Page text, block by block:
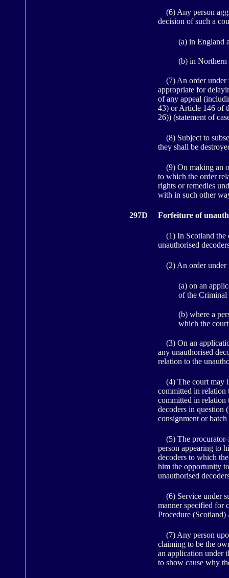
(6) Any person
decision of such a
(a) in England
(b) in Northern
(7) An order under
appropriate for
of any appeal
43) or Article 146 of
26)) (statement of
(8) Subject to
they shall be
(9) On making an
to which the order
rights or remedies
with in such other
297D Forfeiture of
(1) In Scotland the
unauthorised
(2) An order under
(a) on an
of the Criminal
(b) where a
which the
(3) On an
any unauthorised
relation to the
(4) The court may
committed in relation
committed in relation
decoders in question
consignment or
(5) The procurator-
person appearing to
decoders to which
him the opportunity
unauthorised
(6) Service under
manner specified for
Procedure
(7) Any person
claiming to be the
an application under
to show cause why